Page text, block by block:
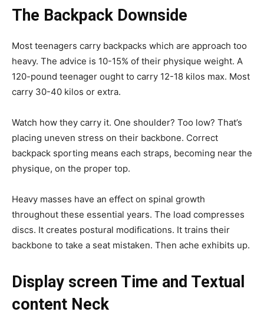
The Backpack Downside
Most teenagers carry backpacks which are approach too
heavy. The advice is 10-15% of their physique weight. A
120-pound teenager ought to carry 12-18 kilos max. Most
carry 30-40 kilos or extra.
Watch how they carry it. One shoulder? Too low? That’s
placing uneven stress on their backbone. Correct
backpack sporting means each straps, becoming near the
physique, on the proper top.
Heavy masses have an effect on spinal growth
throughout these essential years. The load compresses
discs. It creates postural modifications. It trains their
backbone to take a seat mistaken. Then ache exhibits up.
Display screen Time and Textual
content Neck